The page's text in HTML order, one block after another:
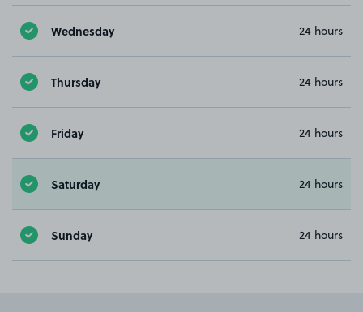
Wednesday 24 hours
Thursday 24 hours
Friday 24 hours
Saturday 24 hours
Sunday 24 hours